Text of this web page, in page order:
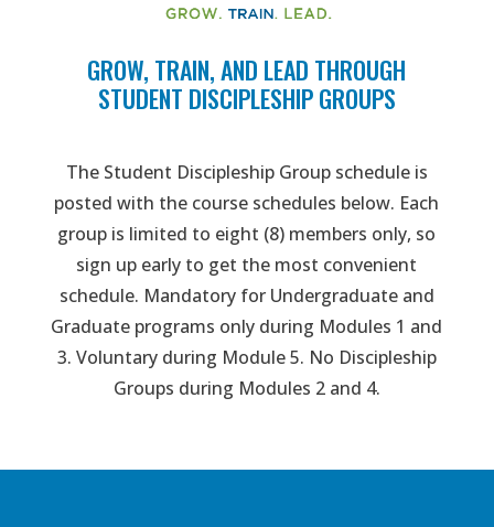
GROW, TRAIN, AND LEAD THROUGH
STUDENT DISCIPLESHIP GROUPS
The Student Discipleship Group schedule is
posted with the course schedules below. Each
group is limited to eight (8) members only, so
sign up early to get the most convenient
schedule. Mandatory for Undergraduate and
Graduate programs only during Modules 1 and
3. Voluntary during Module 5. No Discipleship
Groups during Modules 2 and 4.